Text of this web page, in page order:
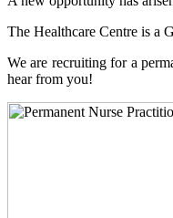
The Healthcare Centre is a
We are recruiting for a
hear from you!